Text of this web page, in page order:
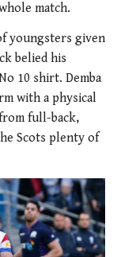
match.
youngsters given
belied his
10 shirt. Demba
with a physical
full-back,
Scots plenty of